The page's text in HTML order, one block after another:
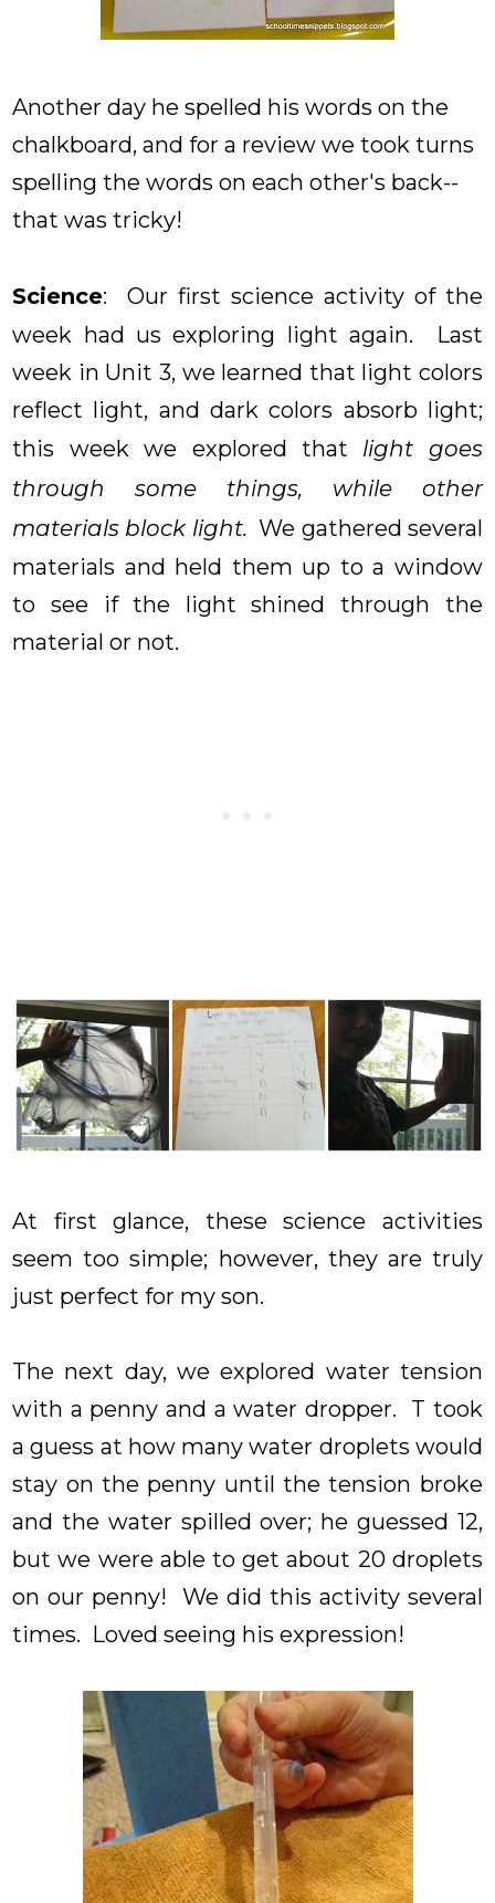
Another day he spelled his words on the
chalkboard, and for a review we took turns
spelling the words on each other's back--
that was tricky!
Science: Our first science activity of the
week had us exploring light again. Last
week in Unit 3, we learned that light colors
reflect light, and dark colors absorb light;
this week we explored that light goes
through some things, while other
materials block light.We gathered several
materials and held them up to a window
to see if the light shined through the
material or not.
At first glance, these science activities
seem too simple; however, they are truly
just perfect for my son.
The next day, we explored water tension
with a penny and a water dropper. T took
a guess at how many water droplets would
stay on the penny until the tension broke
and the water spilled over; he guessed 12,
but we were able to get about 20 droplets
on our penny! We did this activity several
times. Loved seeing his expression!